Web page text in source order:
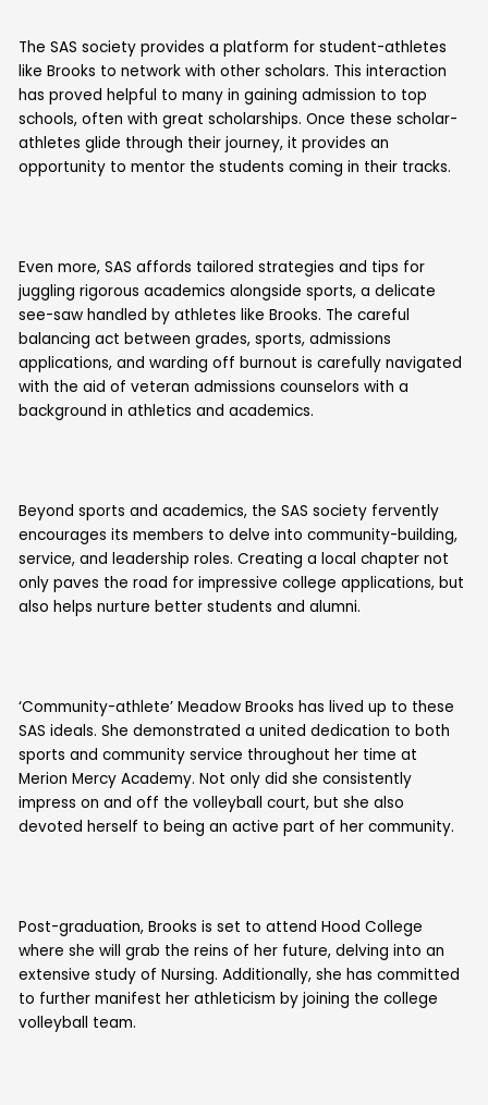
The SAS society provides a platform for student-athletes
like Brooks to network with other scholars. This interaction
has proved helpful to many in gaining admission to top
schools, often with great scholarships. Once these scholar-
athletes glide through their journey, it provides an
opportunity to mentor the students coming in their tracks.
Even more, SAS affords tailored strategies and tips for
juggling rigorous academics alongside sports, a delicate
see-saw handled by athletes like Brooks. The careful
balancing act between grades, sports, admissions
applications, and warding off burnout is carefully navigated
with the aid of veteran admissions counselors with a
background in athletics and academics.
Beyond sports and academics, the SAS society fervently
encourages its members to delve into community-building,
service, and leadership roles. Creating a local chapter not
only paves the road for impressive college applications, but
also helps nurture better students and alumni.
‘Community-athlete’ Meadow Brooks has lived up to these
SAS ideals. She demonstrated a united dedication to both
sports and community service throughout her time at
Merion Mercy Academy. Not only did she consistently
impress on and off the volleyball court, but she also
devoted herself to being an active part of her community.
Post-graduation, Brooks is set to attend Hood College
where she will grab the reins of her future, delving into an
extensive study of Nursing. Additionally, she has committed
to further manifest her athleticism by joining the college
volleyball team.